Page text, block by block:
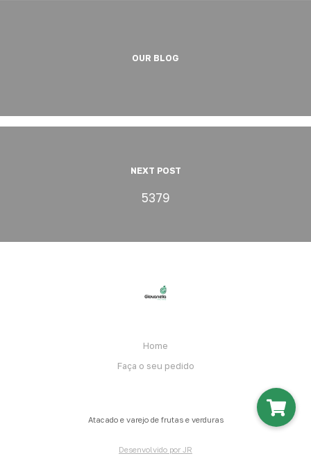
OUR BLOG
NEXT POST
5379
Home
Faça o seu pedido
Atacado e varejo de frutas e verduras
Desenvolvido por JR